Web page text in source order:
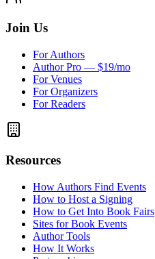
Join Us
For Authors
Author Pro — $19/mo
For Venues
For Organizers
For Readers
Resources
How Authors Find Events
How to Host a Signing
How to Get Into Book Fairs
Sites for Book Events
Author Tools
How It Works